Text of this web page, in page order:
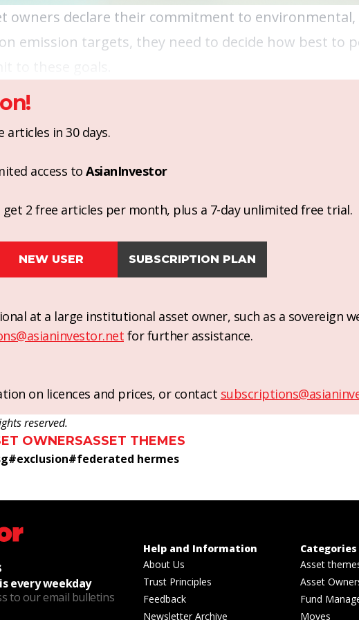
owners declare their commitment to environmental,
emission targets, they need to decide how best to
articles in 30 days.
access to AsianInvestor
get 2 free articles per month, plus a 7-day unlimited free trial.
NEW USER SUBSCRIPTION PLAN
at a large institutional asset owner, such as a sovereign
for further assistance.
on licences and prices, or contact
reserved.
OWNERSASSET THEMES
#exclusion#federated hermes
every weekday
to our email bulletins
Help and Information
About Us
Trust Principles
Feedback
Newsletter Archive
Categories
Asset
Asset
Fund
Moves